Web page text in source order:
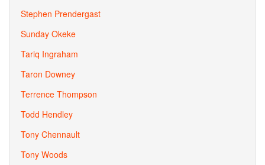
Stephen Prendergast
Sunday Okeke
Tariq Ingraham
Taron Downey
Terrence Thompson
Todd Hendley
Tony Chennault
Tony Woods